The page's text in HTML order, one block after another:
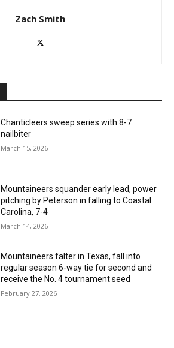
Zach Smith
Chanticleers sweep series with 8-7
nailbiter
March 15, 2026
Mountaineers squander early lead, power
pitching by Peterson in falling to Coastal
Carolina, 7-4
March 14, 2026
Mountaineers falter in Texas, fall into
regular season 6-way tie for second and
receive the No. 4 tournament seed
February 27, 2026